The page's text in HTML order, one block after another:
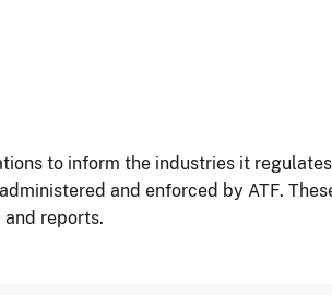
to inform the industries it
and enforced by ATF.
and reports.